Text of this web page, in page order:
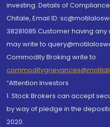
investing. Details of
Chitale, Email ID:
38281085.Customer having
may write to
Commodity Broking write to
“Attention Investors
1. Stock Brokers can accept
by way of pledge in the
2020.